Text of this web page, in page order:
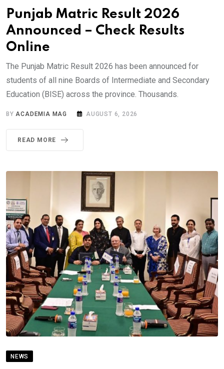
Punjab Matric Result 2026
Announced – Check Results
Online
The Punjab Matric Result 2026 has been announced for
students of all nine Boards of Intermediate and Secondary
Education (BISE) across the province. Thousands.
BY ACADEMIA MAG AUGUST 6, 2026
READ MORE
NEWS